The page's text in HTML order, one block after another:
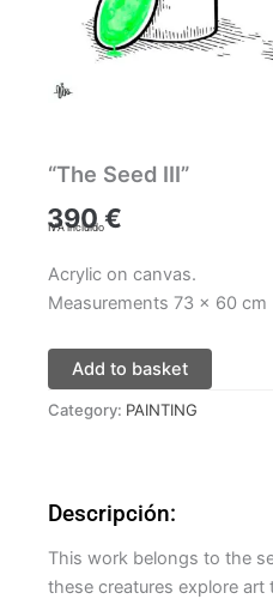
“The Seed III”
390€
IVA incluido
Acrylic on canvas.
Measurements 73 x 60 cm
Add to basket
Category: PAINTING
Descripción:
This work belongs to the
these creatures explore